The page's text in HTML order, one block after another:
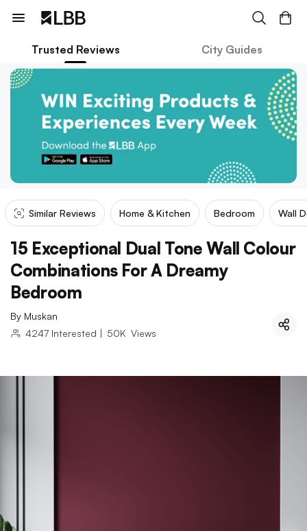
Trusted Reviews City Guides
Similar Reviews Home & Kitchen Bedroom Wall
15 Exceptional Dual Tone Wall Colour
Combinations For A Dreamy
Bedroom
By Muskan
4247 Interested | 50K Views